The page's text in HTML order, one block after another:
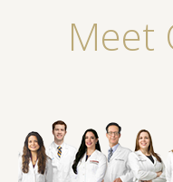
Meet